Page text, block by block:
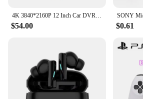
reliable performance.4K 3840*2160P 12 Inch Car DVR Dash Cam WIFI GPS Sony IMX415 Rear View Mirror 1080P Car Camera Video Recorder Park Monitor
$54.00 $0.61